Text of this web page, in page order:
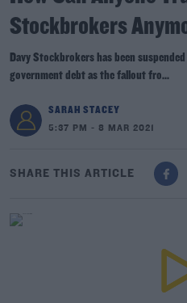
Stockbrokers
Davy Stockbrokers has been
government debt as the fallout fro...
SARAH STACEY
5:37 PM - 8 MAR 2021
SHARE THIS ARTICLE